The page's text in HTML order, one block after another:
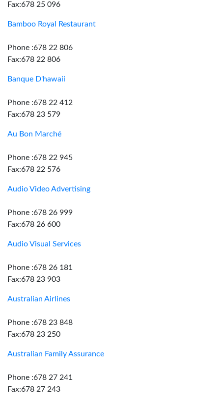
Fax:678 25 096
Bamboo Royal Restaurant
Phone :678 22 806
Fax:678 22 806
Banque D'hawaii
Phone :678 22 412
Fax:678 23 579
Au Bon Marché
Phone :678 22 945
Fax:678 22 576
Audio Video Advertising
Phone :678 26 999
Fax:678 26 600
Audio Visual Services
Phone :678 26 181
Fax:678 23 903
Australian Airlines
Phone :678 23 848
Fax:678 23 250
Australian Family Assurance
Phone :678 27 241
Fax:678 27 243